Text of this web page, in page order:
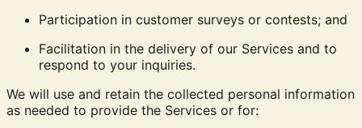
Participation in customer surveys or contests; and
Facilitation in the delivery of our Services and to
respond to your inquiries.
We will use and retain the collected personal information
as needed to provide the Services or for: